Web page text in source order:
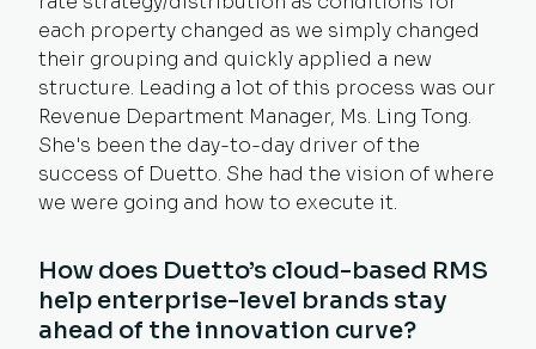
each property changed as we simply changed
their grouping and quickly applied a new
structure. Leading a lot of this process was our
Revenue Department Manager, Ms. Ling Tong.
She's been the day-to-day driver of the
success of Duetto. She had the vision of where
we were going and how to execute it.
How does Duetto’s cloud-based RMS
help enterprise-level brands stay
ahead of the innovation curve?